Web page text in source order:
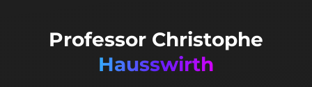
Professor Christophe
Hausswirth
Rougier
“All of the neuroscience tools developed through